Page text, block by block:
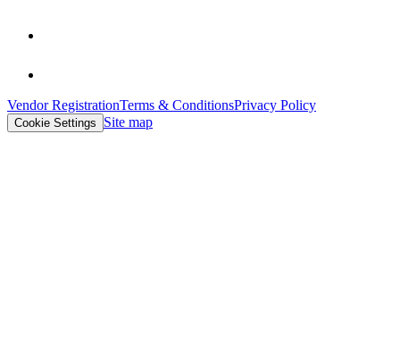
Vendor RegistrationTerms & ConditionsPrivacy Policy
Cookie Settings Site map